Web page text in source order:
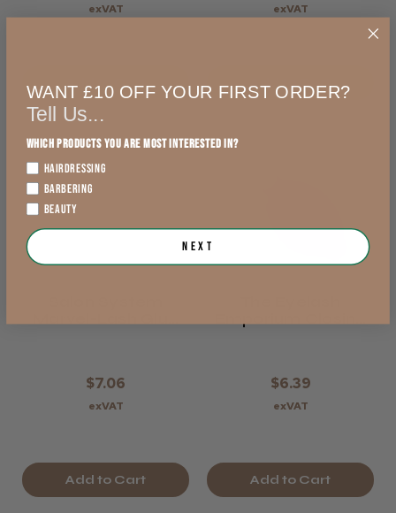
exVAT
Add to Cart
exVAT
Add to Cart
$7.06
exVAT
Add to Cart
$6.39
exVAT
Add to Cart
WANT £10 OFF YOUR FIRST ORDER?
Tell Us...
Which products you are most interested in?
HAIRDRESSING
BARBERING
BEAUTY
Next